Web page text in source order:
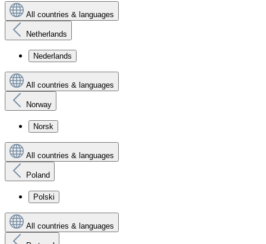
All countries & languages
Netherlands
Nederlands
All countries & languages
Norway
Norsk
All countries & languages
Poland
Polski
All countries & languages